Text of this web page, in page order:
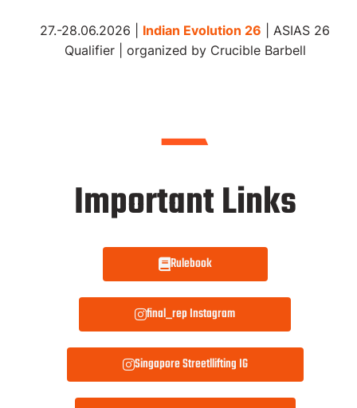
27.-28.06.2026 | Indian Evolution 26 | ASIAS 26
Qualifier | organized by Crucible Barbell
Important Links
Rulebook
final_rep Instagram
Singapore Streetllifting IG